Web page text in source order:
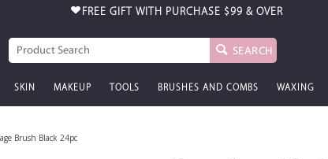
FREE GIFT WITH PURCHASE $99 & OVER
SEARCH
SKIN MAKEUP TOOLS BRUSHES AND COMBS WAXING
Brush Black 24pc